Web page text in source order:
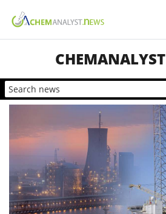
CHEMANALYST